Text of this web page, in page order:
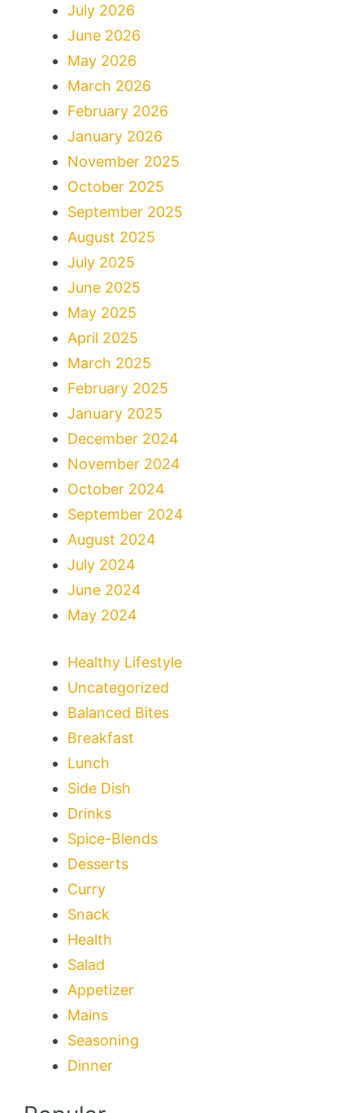
July 2026
June 2026
May 2026
March 2026
February 2026
January 2026
November 2025
October 2025
September 2025
August 2025
July 2025
June 2025
May 2025
April 2025
March 2025
February 2025
January 2025
December 2024
November 2024
October 2024
September 2024
August 2024
July 2024
June 2024
May 2024
Healthy Lifestyle
Uncategorized
Balanced Bites
Breakfast
Lunch
Side Dish
Drinks
Spice-Blends
Desserts
Curry
Snack
Health
Salad
Appetizer
Mains
Seasoning
Dinner